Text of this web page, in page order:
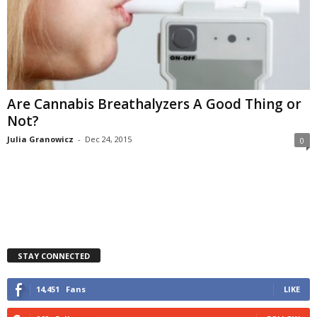
Are Cannabis Breathalyzers A Good Thing or
Not?
Julia Granowicz - Dec 24, 2015 0
STAY CONNECTED
14,451 Fans LIKE